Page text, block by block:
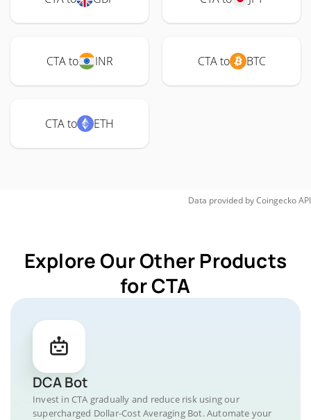
CTA to INR CTA to BTC
CTA to ETH
Data provided byCoingeckoAPI
Explore Our Other Products
for CTA
DCA Bot
Invest in CTA gradually and reduce risk using our
supercharged Dollar-Cost Averaging Bot. Automate your